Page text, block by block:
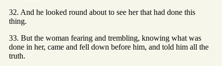
32. And he looked round about to see her that had done this
thing.
33. But the woman fearing and trembling, knowing what was
done in her, came and fell down before him, and told him all the
truth.